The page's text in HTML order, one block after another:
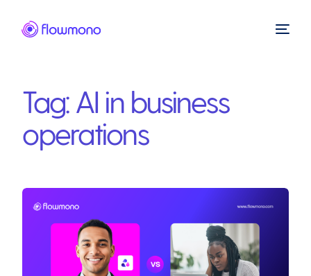
Tag: AI in business
operations